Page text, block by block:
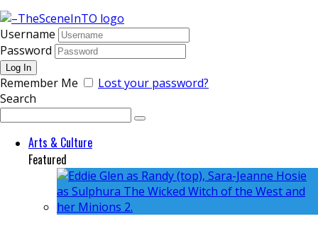
Username
Password
Remember Me
Lost your password?
Search
Arts & Culture
Featured